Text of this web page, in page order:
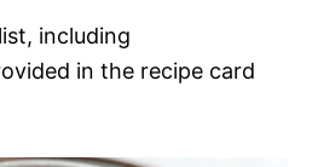
including
in the recipe card